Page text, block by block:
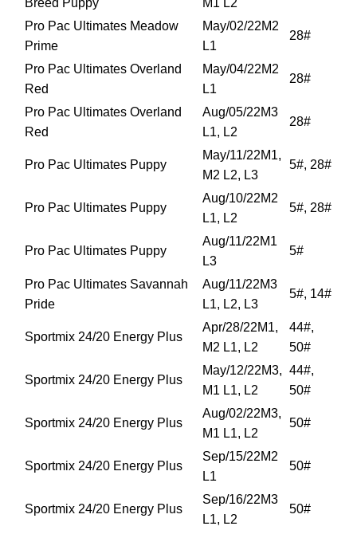
Pro Pac Ultimates Meadow
Prime
May/02/22M2
L1
28#
Pro Pac Ultimates Overland
Red
May/04/22M2
L1
28#
Pro Pac Ultimates Overland
Red
Aug/05/22M3
L1, L2
28#
Pro Pac Ultimates Puppy
May/11/22M1,
M2 L2, L3
5#, 28#
Pro Pac Ultimates Puppy
Aug/10/22M2
L1, L2
5#, 28#
Pro Pac Ultimates Puppy
Aug/11/22M1
L3
5#
Pro Pac Ultimates Savannah
Pride
Aug/11/22M3
L1, L2, L3
5#, 14#
Sportmix 24/20 Energy Plus
Apr/28/22M1,
M2 L1, L2
44#,
50#
Sportmix 24/20 Energy Plus
May/12/22M3,
M1 L1, L2
44#,
50#
Sportmix 24/20 Energy Plus
Aug/02/22M3,
M1 L1, L2
50#
Sportmix 24/20 Energy Plus
Sep/15/22M2
L1
50#
Sportmix 24/20 Energy Plus
Sep/16/22M3
L1, L2
50#